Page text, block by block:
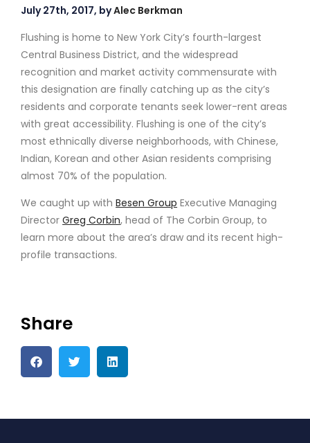
July 27th, 2017, byAlec Berkman
Flushing is home to New York City’s fourth-largest
Central Business District, and the widespread
recognition and market activity commensurate with
this designation are finally catching up as the city’s
residents and corporate tenants seek lower-rent areas
with great accessibility. Flushing is one of the city’s
most ethnically diverse neighborhoods, with Chinese,
Indian, Korean and other Asian residents comprising
almost 70% of the population.
We caught up withBesen Group Executive Managing
DirectorGreg Corbin, head of The Corbin Group, to
learn more about the area’s draw and its recent high-
profile transactions.
Share